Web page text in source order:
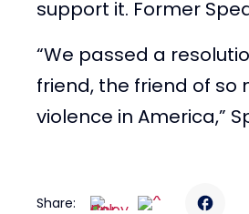
support it. Former
“We passed a
friend, the friend of so
violence in America,”
Share: